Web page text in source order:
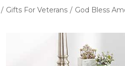
/ Gifts For Veterans / God Bless